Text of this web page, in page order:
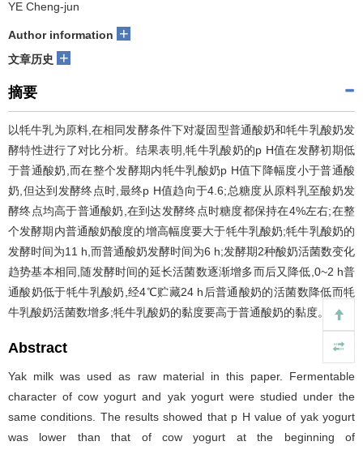
YE Cheng-jun
Author information +
文章历史 +
摘要
以牦牛乳为原料,在相同发酵条件下对凝固型普通酸奶和牦牛乳酸奶发
酵特性进行了对比分析。结果表明,牦牛乳酸奶的p H值在发酵初期低
于普通酸奶,而在整个发酵期内牦牛乳酸奶p H值下降幅度小于普通酸
奶,但达到发酵终点时,最终p H值趋向于4.6;总糖度从原料乳至酸奶发
酵终点均高于普通酸奶,在到达发酵终点时糖度都保持在4%左右;在整
个发酵期内普通酸奶酸度的增高幅度要大于牦牛乳酸奶;牦牛乳酸奶的
发酵时间为11 h,而普通酸奶发酵时间为6 h;发酵期2种酸奶活菌数变化
趋势基本相同,随发酵时间的延长活菌数逐渐增多而后又降低,0~2 h普
通酸奶低于牦牛乳酸奶,经4℃贮藏24 h后普通酸奶的活菌数降低而牦
牛乳酸奶活菌数增多;牦牛乳酸奶的黏度要高于普通酸奶的黏度。
Abstract
Yak milk was used as raw material in this paper. Fermentable
character of cow yogurt and yak yogurt were studied under the
same conditions. The results showed that p H value of yak yogurt
was lower than that of cow yogurt at the beginning of